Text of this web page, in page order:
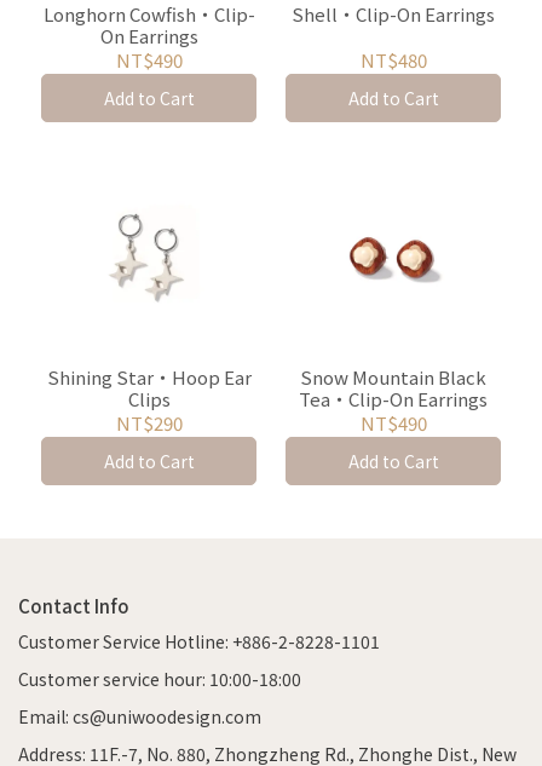
Longhorn Cowfish・Clip-
On Earrings
NT$490
Add to Cart
Shell・Clip-On Earrings
NT$480
Add to Cart
Shining Star・Hoop Ear
Clips
NT$290
Add to Cart
Snow Mountain Black
Tea・Clip-On Earrings
NT$490
Add to Cart
Contact Info
Customer Service Hotline: +886-2-8228-1101
Customer service hour: 10:00-18:00
Email: cs@uniwoodesign.com
Address: 11F.-7, No. 880, Zhongzheng Rd., Zhonghe Dist., New